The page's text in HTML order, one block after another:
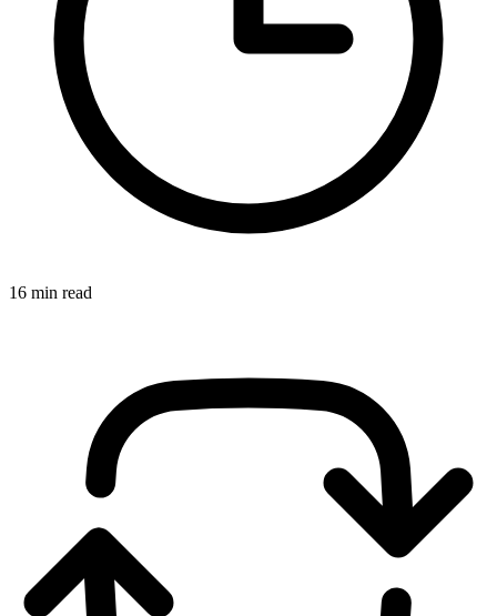
16 min read